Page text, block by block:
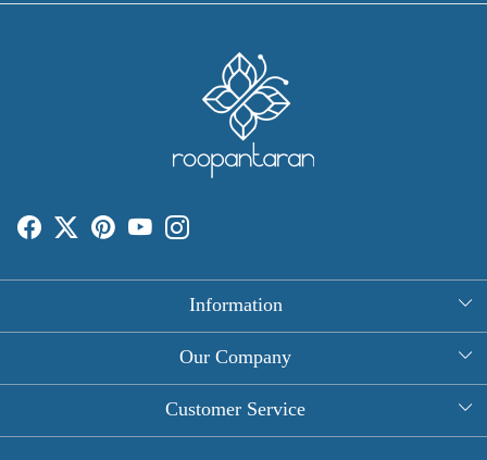
Information
About Us
Round Table Covers
Our Company
Photo Gallery
Customer Service